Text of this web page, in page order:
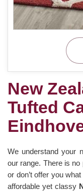
New
Tufted
We understand your
our range. There is no
or don’t offer you
affordable yet classy